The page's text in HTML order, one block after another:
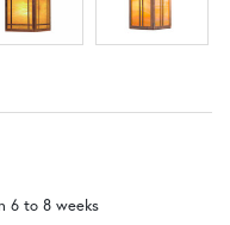
6 to 8 weeks